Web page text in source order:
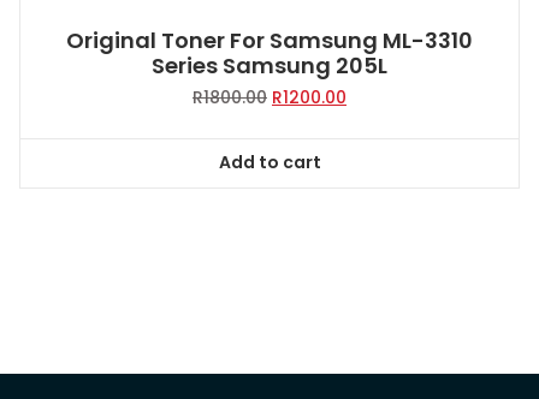
Original Toner For Samsung ML-3310
Series Samsung 205L
R1800.00 Original
R1800.00.
R1200.00
Add to cart